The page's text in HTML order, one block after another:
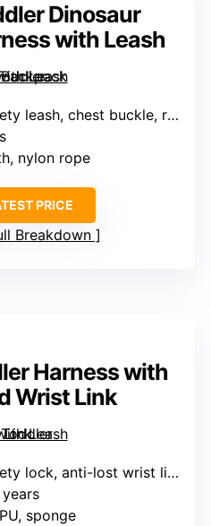
Dinosaur
with Leash
leash, chest buckle, reflective strips
nylon rope
PRICE
Breakdown
Harness with
Wrist Link
lock, anti-lost wrist link, reflective strips
sponge